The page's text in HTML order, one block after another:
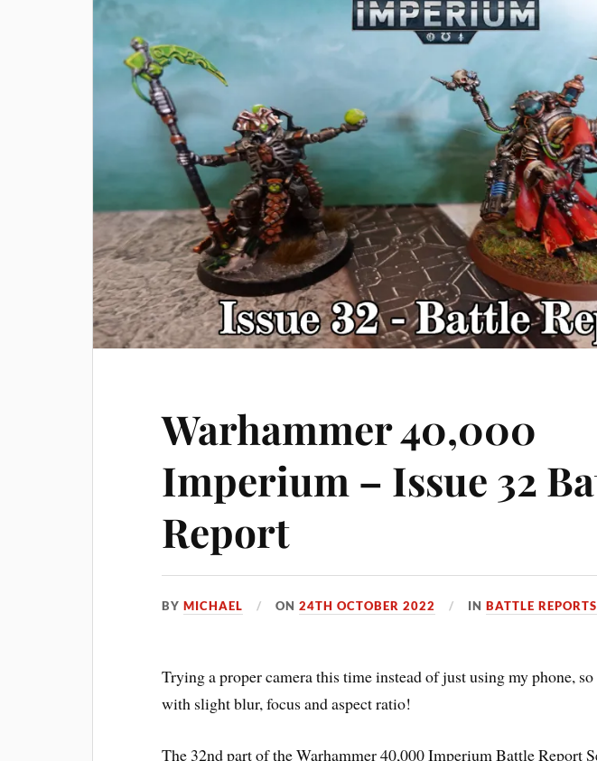
Warhammer 40,000
Imperium – Issue 32
Report
BYMICHAEL ON24TH OCTOBER 2022 INBATTLE REPORTS
Trying a proper camera this time instead of just using my phone,
with slight blur, focus and aspect ratio!
The 32nd part of the Warhammer 40,000 Imperium Battle Report